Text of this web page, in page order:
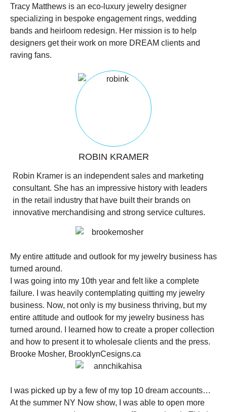
Tracy Matthews is an eco-luxury jewelry designer
specializing in bespoke engagement rings, wedding
bands and heirloom redesign. Her mission is to help
designers get their work on more DREAM clients and
raving fans.
ROBIN KRAMER
Robin Kramer is an independent sales and marketing
consultant. She has an impressive history with leaders
in the retail industry that have built their brands on
innovative merchandising and strong service cultures.
My entire attitude and outlook for my jewelry business has
turned around.
I was going into my 10th year and felt like a complete
failure. I was heavily contemplating quitting my jewelry
business. Now, not only is my business thriving, but my
entire attitude and outlook for my jewelry business has
turned around. I learned how to create a proper collection
and how to present it to wholesale clients and the press.
Brooke Mosher, BrooklynCesigns.ca
I was picked up by a few of my top 10 dream accounts…
At the summer NY Now show, I was able to open more